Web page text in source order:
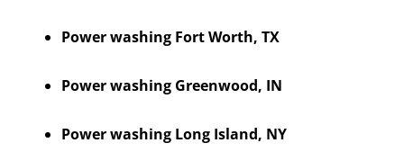
Power washing Fort Worth, TX
Power washing Greenwood, IN
Power washing Long Island, NY